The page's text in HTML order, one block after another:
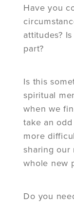
Have you
attitudes?
part?
Is this
spiritual
when we
take an
more
sharing our
whole new
Do you